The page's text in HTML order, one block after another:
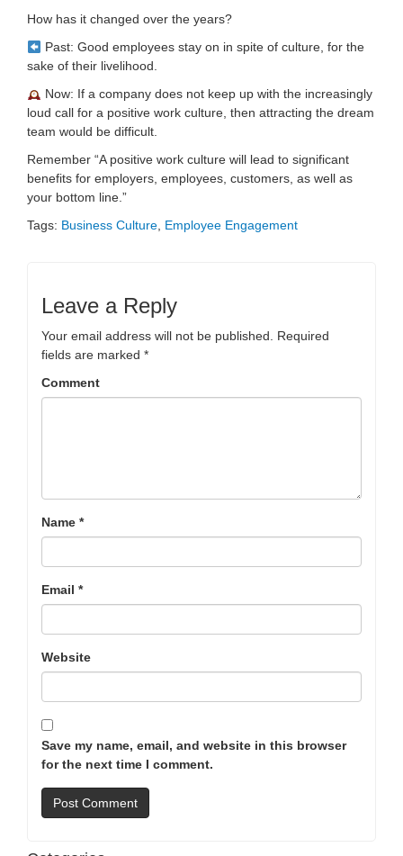
How has it changed over the years?
Past: Good employees stay on in spite of culture, for the
sake of their livelihood.
Now: If a company does not keep up with the increasingly
loud call for a positive work culture, then attracting the dream
team would be difficult.
Remember “A positive work culture will lead to significant
benefits for employers, employees, customers, as well as
your bottom line.”
Tags: Business Culture, Employee Engagement
Leave a Reply
Your email address will not be published. Required
fields are marked *
Comment
Name *
Email *
Website
Save my name, email, and website in this browser
for the next time I comment.